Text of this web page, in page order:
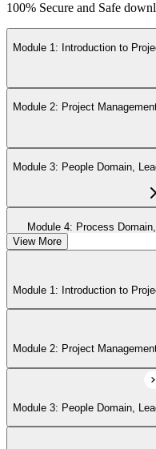
100% Secure and Safe
Module 1: Introduction to
Module 2: Project
Module 3: People Domain,
Module 4: Process
Module 5: Process
Module 6: Process Domain
Module 7: Business
View More
Module 1: Introduction to
Module 2: Project
Module 3: People Domain,